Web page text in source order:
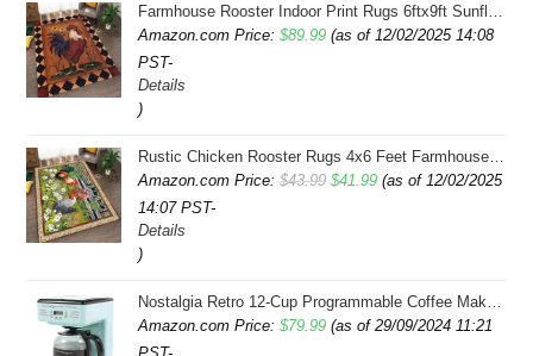
Farmhouse Rooster Indoor Print Rugs 6ftx9ft Sunflowers Chicken Area Rug for Living Room Bedroom Entrance Non-Slip Animal Hen Plaid Carpet
Amazon.com Price:$89.99 (as of 12/02/2025 14:08
PST-
Details
)
Rustic Chicken Rooster Rugs 4x6 Feet Farmhouse Rooster Indoor Decorative Carpet for Laundry Room Dining Room Entryway Non-Slip Flowers Chicken Area Rug
Amazon.com Price:$43.99 Original
$41.99Current
(as of 12/02/2025
14:07 PST-
Details
)
Nostalgia Retro 12-Cup Programmable Coffee Maker With LED Display, Automatic Shut-Off & Keep Warm, Pause-And-Serve Function, Aqua
Amazon.com Price:$79.99 (as of 29/09/2024 11:21